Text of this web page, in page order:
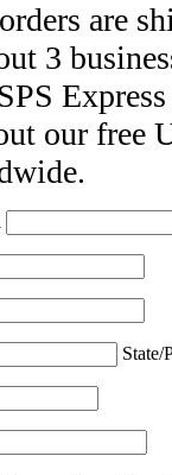
are
3
our free